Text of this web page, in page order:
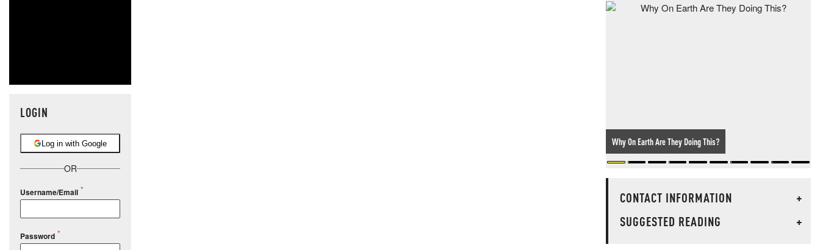
LOGIN
Log in with Google
OR
Username/Email
Password
Why On Earth Are They Doing This?
CONTACT INFORMATION
+
SUGGESTED READING
+